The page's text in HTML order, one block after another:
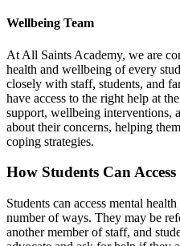
Wellbeing Team
At All Saints Academy, we are
health and wellbeing of every
closely with staff, students, and
have access to the right help at
support, wellbeing interventions,
about their concerns, helping
coping strategies.
How Students Can
Students can access mental
number of ways. They may be
another member of staff, and